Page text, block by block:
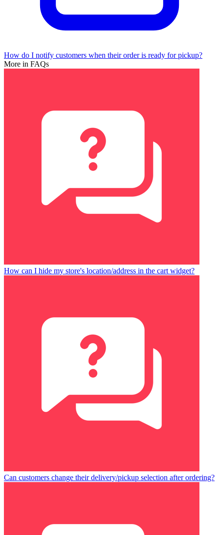
How do I notify customers when their order is ready for pickup?
More in FAQs
How can I hide my store's location/address in the cart widget?
Can customers change their delivery/pickup selection after ordering?